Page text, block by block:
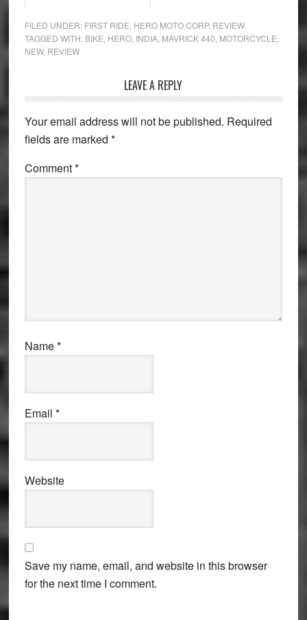
FILED UNDER: FIRST RIDE HERO MOTO CORP, REVIEW
TAGGED WITH: BIKE HERO, INDIA, MAVRICK 440 MOTORCYCLE
NEW, REVIEW
Interactions
LEAVE A REPLY
Your email address will not be published. Required
fields are marked *
Comment*
Name*
Email *
Website
Save my name, email, and website in this browser
for the next time I comment.